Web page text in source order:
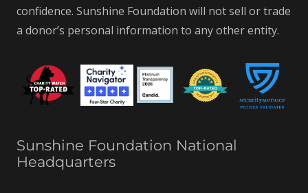
confidence. Sunshine Foundation will not sell or trade
a donor’s personal information to any other entity.
Sunshine Foundation National
Headquarters